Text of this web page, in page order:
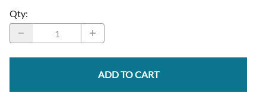
Qty:
ADD TO CART